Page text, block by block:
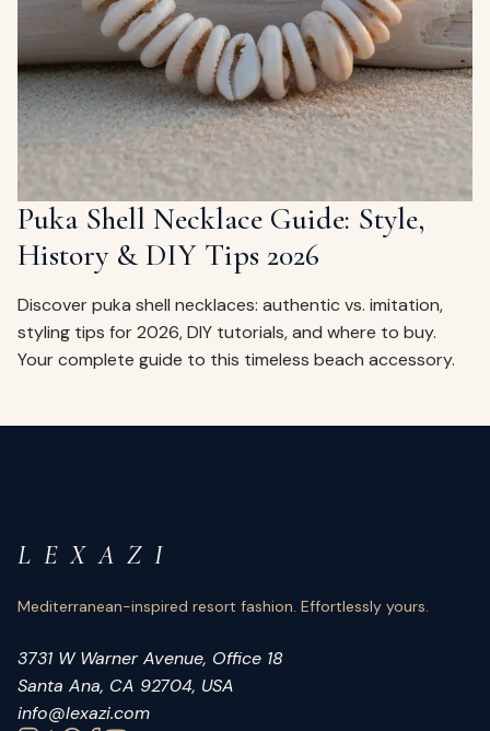
Your
empty
Puka Shell Necklace Guide: Style,
History & DIY Tips 2026
Discover puka shell necklaces: authentic vs. imitation,
styling tips for 2026, DIY tutorials, and where to buy.
Your complete guide to this timeless beach accessory.
L E X A Z I
Mediterranean-inspired resort fashion. Effortlessly yours.
3731 W Warner Avenue, Office 18
Santa Ana, CA 92704, USA
info@lexazi.com